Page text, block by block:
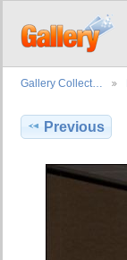
Gallery Collect…
Previous